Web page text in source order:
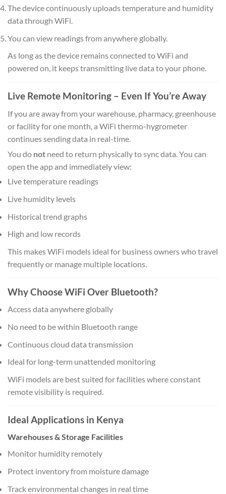
The device continuously uploads temperature and humidity
data through WiFi.
You can view readings from anywhere globally.
As long as the device remains connected to WiFi and
powered on, it keeps transmitting live data to your phone.
Live Remote Monitoring – Even If You’re Away
If you are away from your warehouse, pharmacy, greenhouse
or facility for one month, a WiFi thermo-hygrometer
continues sending data in real-time.
You do not need to return physically to sync data. You can
open the app and immediately view:
Live temperature readings
Live humidity levels
Historical trend graphs
High and low records
This makes WiFi models ideal for business owners who travel
frequently or manage multiple locations.
Why Choose WiFi Over Bluetooth?
Access data anywhere globally
No need to be within Bluetooth range
Continuous cloud data transmission
Ideal for long-term unattended monitoring
WiFi models are best suited for facilities where constant
remote visibility is required.
Ideal Applications in Kenya
Warehouses & Storage Facilities
Monitor humidity remotely
Protect inventory from moisture damage
Track environmental changes in real time